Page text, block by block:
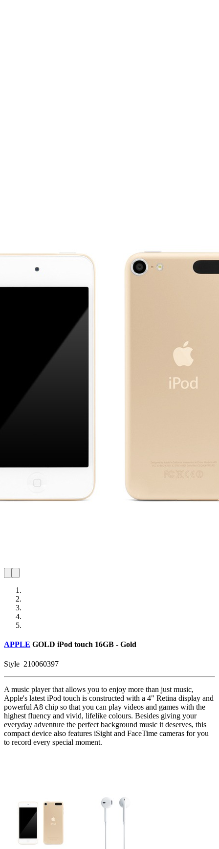
APPLE GOLD iPod touch 16GB - Gold
Style 210060397
A music player that allows you to enjoy more than just music,
Apple's latest iPod touch is constructed with a 4" Retina display and
powerful A8 chip so that you can play videos and games with the
highest fluency and vivid, lifelike colours. Besides giving your
everyday adventure the perfect background music it deserves, this
compact device also features iSight and FaceTime cameras for you
to record every special moment.